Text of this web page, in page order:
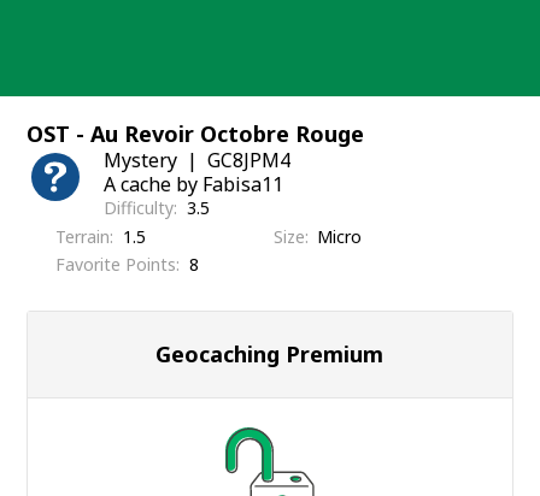
OST - Au Revoir Octobre Rouge
Mystery
GC8JPM4
A cache by Fabisa11
Difficulty 3.5
Terrain
1.5 Size
Micro
Favorite Points
8
Geocaching Premium